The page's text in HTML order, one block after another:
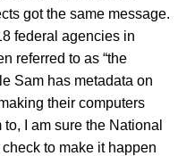
got the same message.
federal agencies in
referred to as “the
Sam has metadata on
their computers
I am sure the National
to make it happen